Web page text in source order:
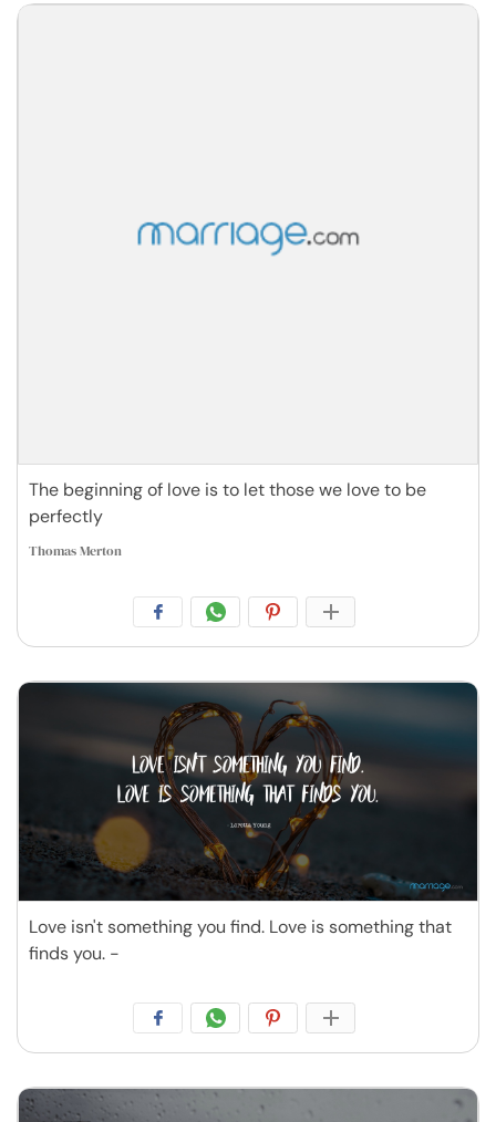
The beginning of love is to let those we love to be
perfectly
Thomas Merton
Love isn't something you find. Love is something that
finds you. -